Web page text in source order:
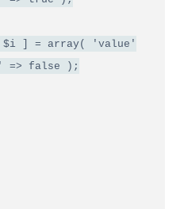
] = array( 'value'
=> false );